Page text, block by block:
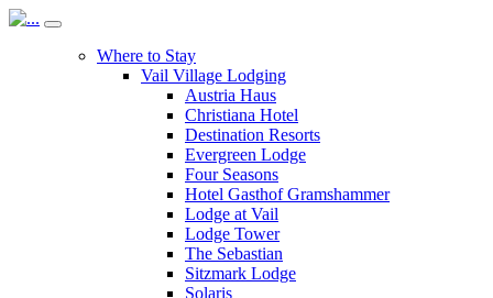
Where to Stay
Vail Village Lodging
Austria Haus
Christiana Hotel
Destination Resorts
Evergreen Lodge
Four Seasons
Hotel Gasthof Gramshammer
Lodge at Vail
Lodge Tower
The Sebastian
Sitzmark Lodge
Solaris